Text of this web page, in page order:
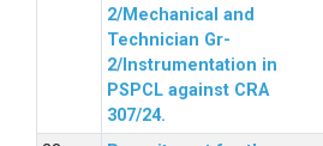
2/Mechanical and
Technician Gr-
2/Instrumentation in
PSPCL against CRA
307/24.